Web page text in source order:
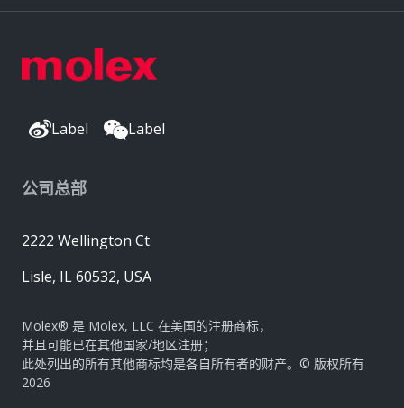
Label Label
公司总部
2222 Wellington Ct
Lisle, IL 60532, USA
Molex® 是 Molex, LLC 在美国的注册商标，
并且可能已在其他国家/地区注册；
此处列出的所有其他商标均是各自所有者的财产。© 版权所有
2026